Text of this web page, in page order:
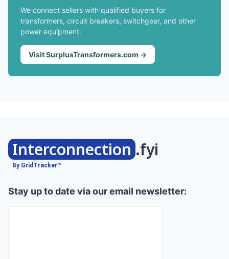
We connect sellers with qualified buyers for
transformers, circuit breakers, switchgear, and other
power equipment.
Visit SurplusTransformers.com →
Interconnection .fyi
By GridTracker™
Stay up to date via our email newsletter: